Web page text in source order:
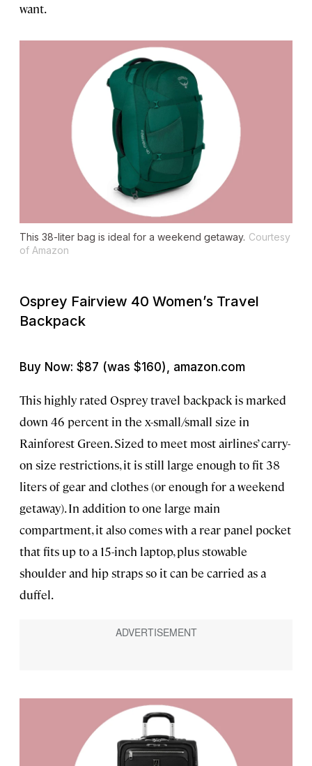
want.
This 38-liter bag is ideal for a weekend getaway. Courtesy
of Amazon
Osprey Fairview 40 Women’s Travel
Backpack
Buy Now: $87 (was $160), amazon.com
This highly rated Osprey travel backpack is marked
down 46 percent in the x-small/small size in
Rainforest Green. Sized to meet most airlines’ carry-
on size restrictions, it is still large enough to fit 38
liters of gear and clothes (or enough for a weekend
getaway). In addition to one large main
compartment, it also comes with a rear panel pocket
that fits up to a 15-inch laptop, plus stowable
shoulder and hip straps so it can be carried as a
duffel.